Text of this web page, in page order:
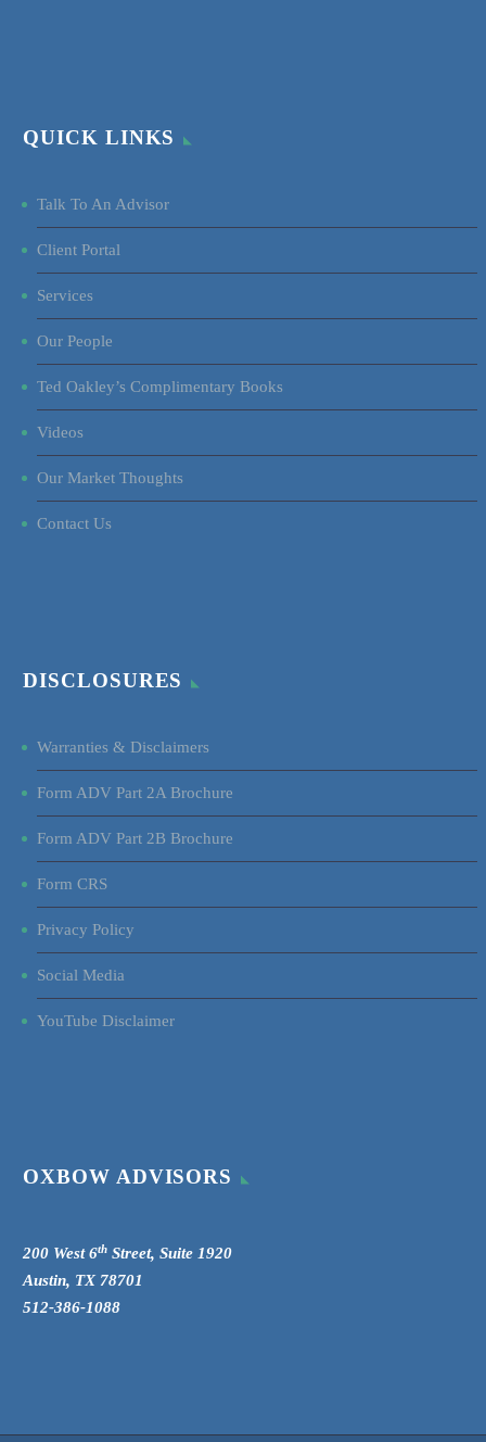
QUICK LINKS
Talk To An Advisor
Client Portal
Services
Our People
Ted Oakley’s Complimentary Books
Videos
Our Market Thoughts
Contact Us
DISCLOSURES
Warranties & Disclaimers
Form ADV Part 2A Brochure
Form ADV Part 2B Brochure
Form CRS
Privacy Policy
Social Media
YouTube Disclaimer
OXBOW ADVISORS
200 West 6th Street, Suite 1920
Austin, TX 78701
512-386-1088